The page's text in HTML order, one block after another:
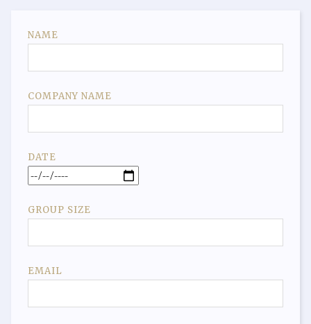
NAME
COMPANY NAME
DATE
GROUP SIZE
EMAIL